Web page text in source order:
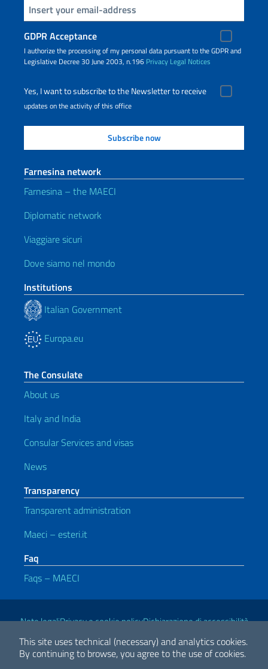
This site uses technical (necessary) and analytics cookies.
By continuing to browse, you agree to the use of cookies.
Insert your email
GDPR Acceptance
I authorize the processing of my personal data pursuant to the GDPR and
Legislative Decree 30 June 2003, n.196 Privacy Legal Notices
Yes, I want to subscribe to the Newsletter to receive
updates on the activity of this office
Farnesina network
Farnesina – the MAECI
Diplomatic network
Viaggiare sicuri
Dove siamo nel mondo
Institutions
Italian Government
Europa.eu
The Consulate
About us
Italy and India
Consular Services and visas
News
Transparency
Transparent administration
Maeci – esteri.it
Faq
Faqs – MAECI
Useful links
Note legaliPrivacy e cookie policyDichiarazione di accessibilità